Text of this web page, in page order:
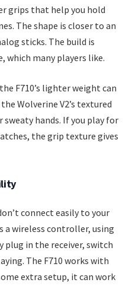
grips that help you hold
The shape is closer to an
sticks. The build is
which many players like.
F710’s lighter weight can
Wolverine V2’s textured
hands. If you play for
the grip texture gives
connect easily to your
a wireless controller, using
plug in the receiver, switch
The F710 works with
extra setup, it can work